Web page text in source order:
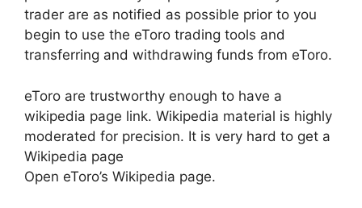
trader are as notified as possible prior to you
begin to use the eToro trading tools and
transferring and withdrawing funds from eToro.
eToro are trustworthy enough to have a
wikipedia page link. Wikipedia material is highly
moderated for precision. It is very hard to get a
Wikipedia page
Open eToro’s Wikipedia page.